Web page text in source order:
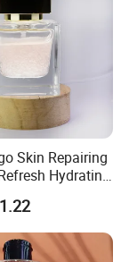
Skin Repairing
Hydrating
Serum